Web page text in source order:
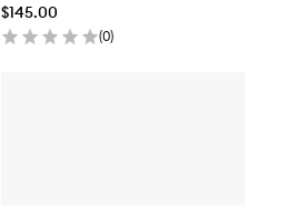
$145.00
(0)